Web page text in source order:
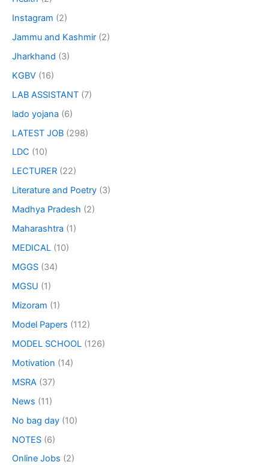
Instagram (2)
Jammu and Kashmir (2)
Jharkhand (3)
KGBV (16)
LAB ASSISTANT (7)
lado yojana (6)
LATEST JOB (298)
LDC (10)
LECTURER (22)
Literature and Poetry (3)
Madhya Pradesh (2)
Maharashtra (1)
MEDICAL (10)
MGGS (34)
MGSU (1)
Mizoram (1)
Model Papers (112)
MODEL SCHOOL (126)
Motivation (14)
MSRA (37)
News (11)
No bag day (10)
NOTES (6)
Online Jobs (2)